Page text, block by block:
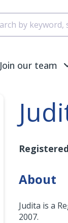
Join our team
About
Judita is a
2007.